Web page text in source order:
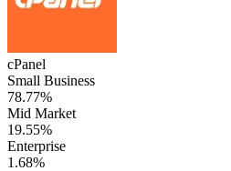
cPanel
Small Business
78.77%
Mid Market
19.55%
Enterprise
1.68%